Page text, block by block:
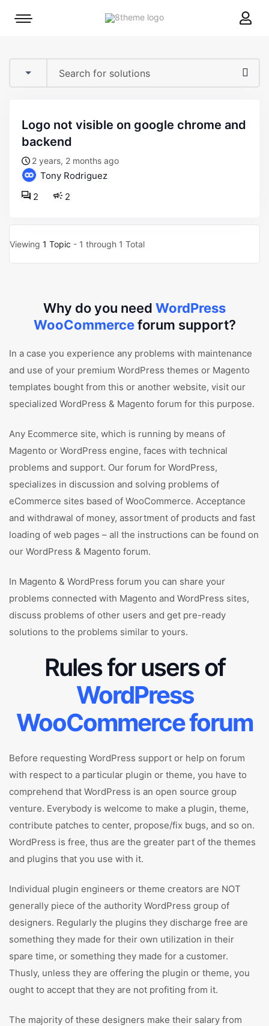
8theme
Mobile
logo not visible on google chrome and
backend
2 years, 2 months ago
Tony Rodriguez
2
2
Viewing 1 Topic - 1 through 1 Total
Why do you need WordPress
WooCommerceforum support?
In a case you experience any problems with maintenance
and use of your premium WordPress themes or Magento
templates bought from this or another website, visit our
specialized WordPress & Magento forum for this purpose.
Any Ecommerce site, which is running by means of
Magento or WordPress engine, faces with technical
problems and support. Our forum for WordPress,
specializes in discussion and solving problems of
eCommerce sites based of WooCommerce. Acceptance
and withdrawal of money, assortment of products and fast
loading of web pages – all the instructions can be found on
our WordPress & Magento forum.
In Magento & WordPress forum you can share your
problems connected with Magento and WordPress sites,
discuss problems of other users and get pre-ready
solutions to the problems similar to yours.
Rules for users of
WordPress
WooCommerce forum
Before requesting WordPress support or help on forum
with respect to a particular plugin or theme, you have to
comprehend that WordPress is an open source group
venture. Everybody is welcome to make a plugin, theme,
contribute patches to center, propose/fix bugs, and so on.
WordPress is free, thus are the greater part of the themes
and plugins that you use with it.
Individual plugin engineers or theme creators are NOT
generally piece of the authority WordPress group of
designers. Regularly the plugins they discharge free are
something they made for their own utilization in their
spare time, or something they made for a customer.
Thusly, unless they are offering the plugin or theme, you
ought to accept that they are not profiting from it.
The majority of these designers make their salary from